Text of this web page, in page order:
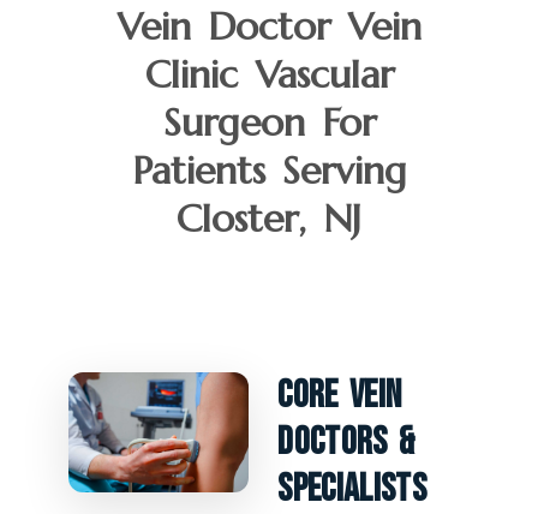
Vein Doctor Vein
Clinic Vascular
Surgeon For
Patients Serving
Closter, NJ
Core Vein
Doctors &
Specialists